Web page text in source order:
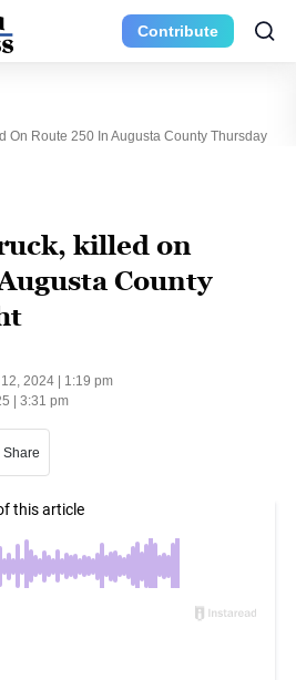
Contribute
On Route 250 In Augusta County Thursday
killed on
County
2024 | 1:19 pm
| 3:31 pm
Share